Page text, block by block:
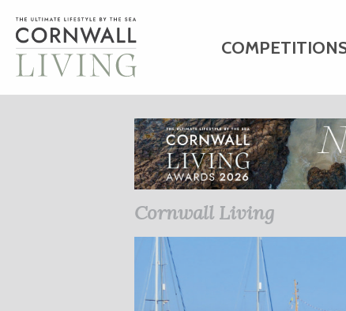
HOME ART
BUSINESS
Cornwall Living